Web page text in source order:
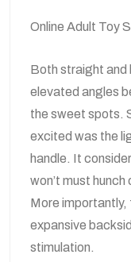
Online Adult Toy
Both straight and
elevated angles
the sweet spots.
excited was the
handle. It
won’t must
More
expansive
stimulation.